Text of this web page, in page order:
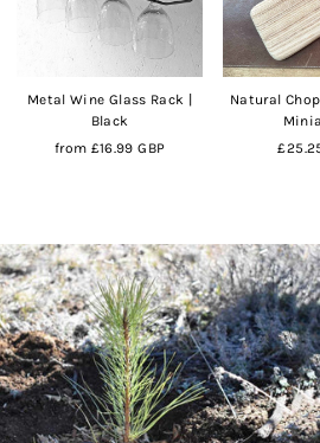
Metal Wine Glass Rack |
Black
from £16.99 GBP
Natural